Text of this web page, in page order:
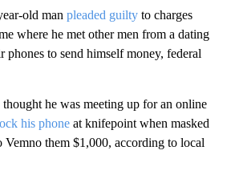
old man pleaded guilty to charges
where he met other men from a dating
phones to send himself money, federal
he was meeting up for an online
his phone at knifepoint when masked
Vemno them $1,000, according to local